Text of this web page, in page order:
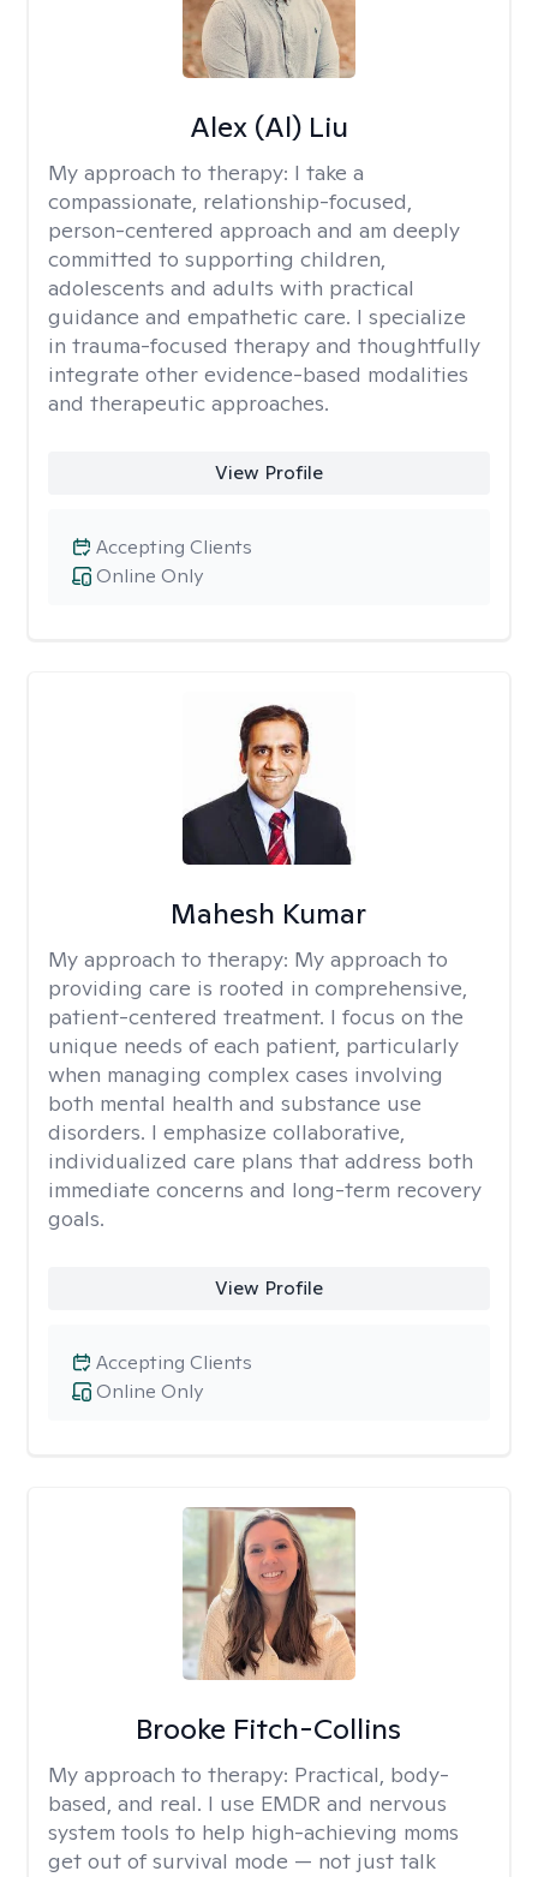
Alex (Al) Liu
My approach to therapy: I take a
compassionate, relationship-focused,
person-centered approach and am deeply
committed to supporting children,
adolescents and adults with practical
guidance and empathetic care. I specialize
in trauma-focused therapy and thoughtfully
integrate other evidence-based modalities
and therapeutic approaches.
View Profile
Online Only
Accepting Clients
Mahesh Kumar
My approach to therapy: My approach to
providing care is rooted in comprehensive,
patient-centered treatment. I focus on the
unique needs of each patient, particularly
when managing complex cases involving
both mental health and substance use
disorders. I emphasize collaborative,
individualized care plans that address both
immediate concerns and long-term recovery
goals.
View Profile
Online Only
Accepting Clients
Brooke Fitch-Collins
My approach to therapy: Practical, body-
based, and real. I use EMDR and nervous
system tools to help high-achieving moms
get out of survival mode — not just talk